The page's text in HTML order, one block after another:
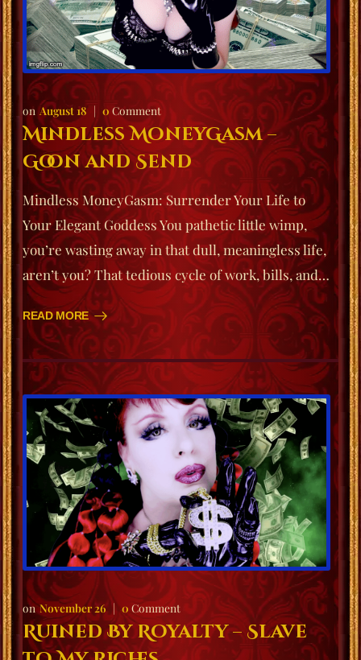
August 18 0 Comment
Mindless MoneyGasm –
Goon and Send
Mindless MoneyGasm: Surrender Your Life to
Your Elegant Goddess You pathetic little wimp,
you’re wasting away in that dull, meaningless life,
aren’t you? That tedious cycle of work, bills, and…
READ MORE
November 26 0 Comment
Ruined By Royalty – Slave